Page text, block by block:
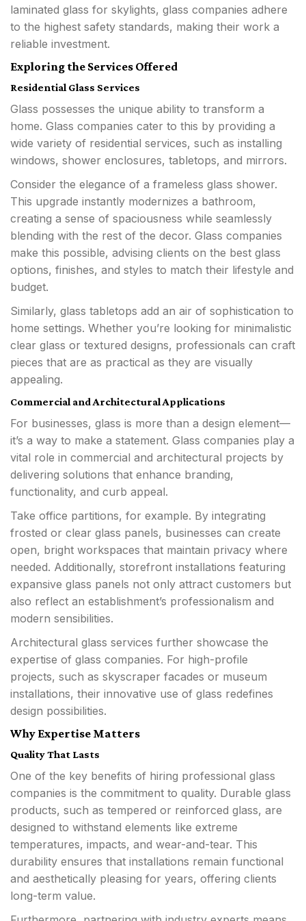
laminated glass for skylights, glass companies adhere
to the highest safety standards, making their work a
reliable investment.
Exploring the Services Offered
Residential Glass Services
Glass possesses the unique ability to transform a
home. Glass companies cater to this by providing a
wide variety of residential services, such as installing
windows, shower enclosures, tabletops, and mirrors.
Consider the elegance of a frameless glass shower.
This upgrade instantly modernizes a bathroom,
creating a sense of spaciousness while seamlessly
blending with the rest of the decor. Glass companies
make this possible, advising clients on the best glass
options, finishes, and styles to match their lifestyle and
budget.
Similarly, glass tabletops add an air of sophistication to
home settings. Whether you’re looking for minimalistic
clear glass or textured designs, professionals can craft
pieces that are as practical as they are visually
appealing.
Commercial and Architectural Applications
For businesses, glass is more than a design element—
it’s a way to make a statement. Glass companies play a
vital role in commercial and architectural projects by
delivering solutions that enhance branding,
functionality, and curb appeal.
Take office partitions, for example. By integrating
frosted or clear glass panels, businesses can create
open, bright workspaces that maintain privacy where
needed. Additionally, storefront installations featuring
expansive glass panels not only attract customers but
also reflect an establishment’s professionalism and
modern sensibilities.
Architectural glass services further showcase the
expertise of glass companies. For high-profile
projects, such as skyscraper facades or museum
installations, their innovative use of glass redefines
design possibilities.
Why Expertise Matters
Quality That Lasts
One of the key benefits of hiring professional glass
companies is the commitment to quality. Durable glass
products, such as tempered or reinforced glass, are
designed to withstand elements like extreme
temperatures, impacts, and wear-and-tear. This
durability ensures that installations remain functional
and aesthetically pleasing for years, offering clients
long-term value.